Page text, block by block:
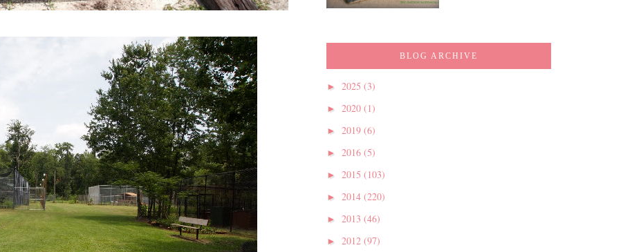
BLOG ARCHIVE
► 2025 (3)
► 2020 (1)
► 2019 (6)
► 2016 (5)
► 2015 (103)
► 2014 (220)
► 2013 (46)
► 2012 (97)